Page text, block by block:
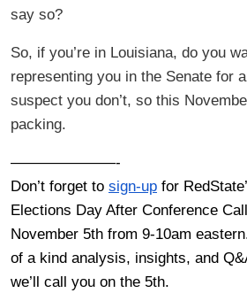
say so?
So, if you’re in Louisiana, do you
representing you in the Senate for
suspect you don’t, so this
packing.
———————-
Don’t forget to sign-up for
Elections Day After Conference
November 5th from 9-10am
of a kind analysis, insights, and
we’ll call you on the 5th.